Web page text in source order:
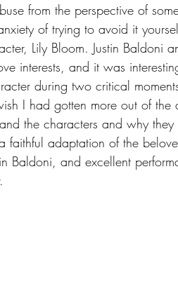
from the perspective of
of trying to avoid it
Lily Bloom. Justin Baldoni
interests, and it was
during two critical
I had gotten more out of the
the characters and why
faithful adaptation of the
Baldoni, and excellent